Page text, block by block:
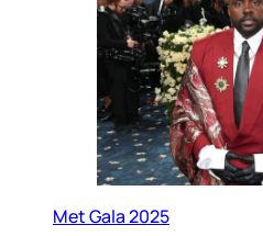
Met Gala 2025